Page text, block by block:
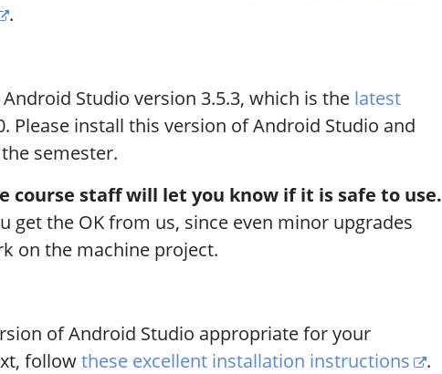
.
Studio version 3.5.3, which is the latest
Please install this version of Android Studio and
semester.
course staff will let you know if it is safe to use.
get the OK from us, since even minor upgrades
on the machine project.
of Android Studio appropriate for your
followthese excellent installation instructions
.